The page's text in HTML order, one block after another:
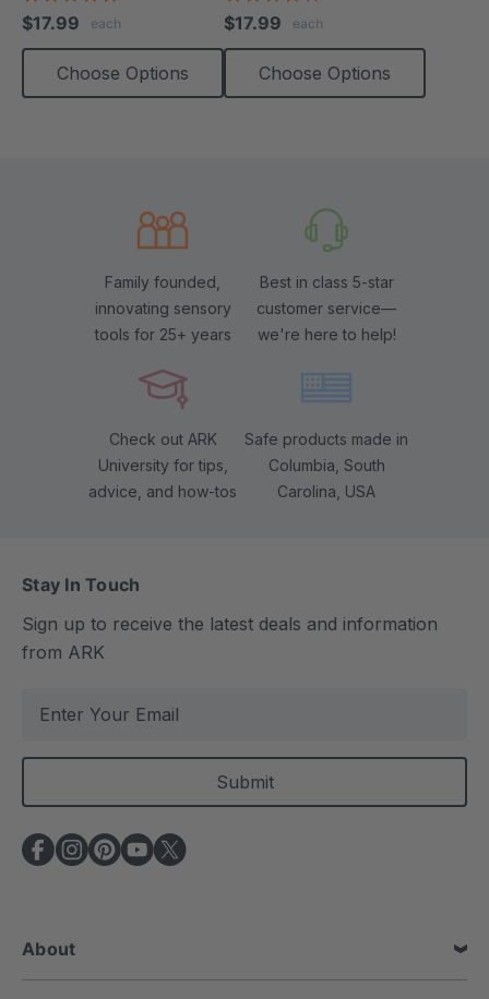
rating
$17.99 each
Choose Options
rating
$17.99 each
Choose Options
Family founded,
innovating sensory
tools for 25+ years
Best in class 5-star
customer service—
we're here to help!
Check out ARK
University for tips,
advice, and how-tos
Safe products made in
Columbia, South
Carolina, USA
Stay In Touch
Sign up to receive the latest deals and information
from ARK
a
l
A
d
e
About